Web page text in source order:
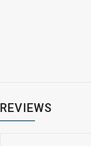
REVIEWS